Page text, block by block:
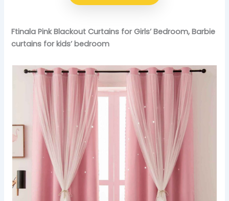
Ftinala Pink Blackout Curtains for Girls’ Bedroom, Barbie
curtains for kids’ bedroom